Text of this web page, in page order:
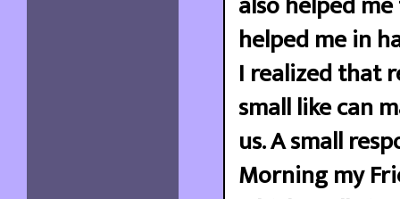
helped me in
I realized that
small like can
us. A small
Morning my